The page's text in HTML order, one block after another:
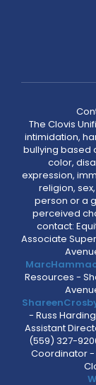
The Clovis
intimidation,
bullying based
color,
expression,
religion,
person or a
perceived
contact:
Associate
Resources -
- Russ
Assistant
(559) 327-
Coordinator -